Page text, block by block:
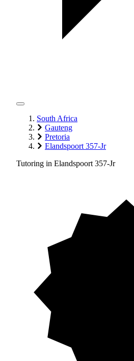
South Africa
Gauteng
Pretoria
Elandspoort 357-Jr
Tutoring in Elandspoort 357-Jr